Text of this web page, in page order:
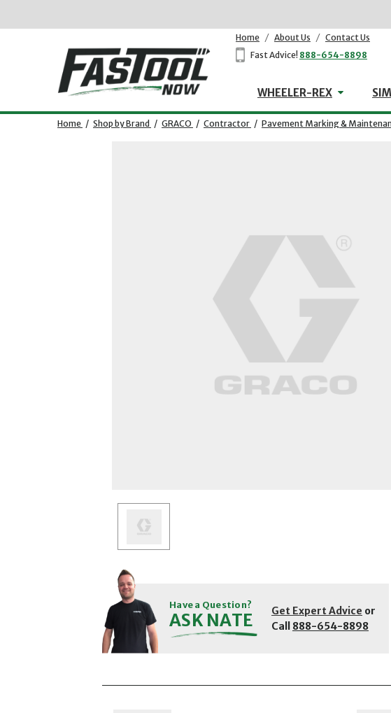
Home / About Us / Contact Us
Fast Advice! 888-654-8898
WHEELER-REX
Home / Shop by Brand / GRACO / Contractor / Pavement Marking &
Have a Question?
ASK NATE Get Expert Advice or
Call 888-654-8898